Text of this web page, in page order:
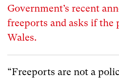
Government’s recent
freeports and asks if
Wales.
“Freeports are not a